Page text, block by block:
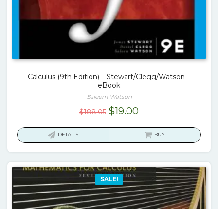
Calculus (9th Edition) – Stewart/Clegg/Watson –
eBook
Saleem Watson
$188.05 Original
$19.00Current
is:
DETAILS BUY
SALE!